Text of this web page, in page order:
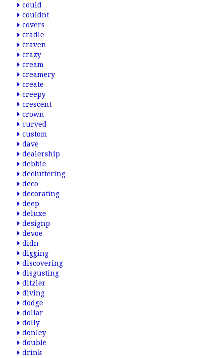
could
couldnt
covers
cradle
craven
crazy
cream
creamery
create
creepy
crescent
crown
curved
custom
dave
dealership
debbie
decluttering
deco
decorating
deep
deluxe
designp
devoe
didn
digging
discovering
disgusting
ditzler
diving
dodge
dollar
dolly
donley
double
drink